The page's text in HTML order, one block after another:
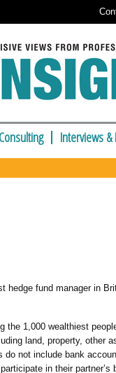
Interviews &
hedge fund manager in
the 1,000 wealthiest
land, property, other
do not include bank
in their partner’s